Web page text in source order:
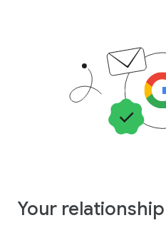
Your